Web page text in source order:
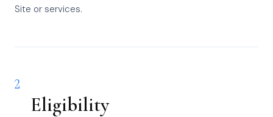
Site or services.
2
Eligibility